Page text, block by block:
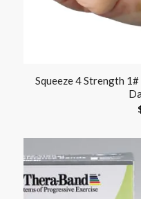
Squeeze 4 Strength